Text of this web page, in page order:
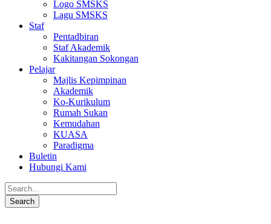
Logo SMSKS
Lagu SMSKS
Staf
Pentadbiran
Staf Akademik
Kakitangan Sokongan
Pelajar
Majlis Kepimpinan
Akademik
Ko-Kurikulum
Rumah Sukan
Kemudahan
KUASA
Paradigma
Buletin
Hubungi Kami